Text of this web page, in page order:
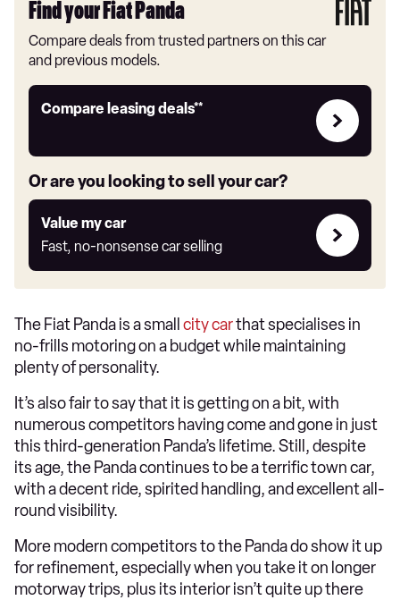
Find your Fiat Panda
Compare deals from trusted partners on this car
and previous models.
Compare leasing deals**
Leasing
link
Or are you looking to sell your car?
Value my car
Fast, no-nonsense car selling
Value
my
car
The Fiat Panda is a small city carthat specialises in
no-frills motoring on a budget while maintaining
plenty of personality.
It’s also fair to say that it is getting on a bit, with
numerous competitors having come and gone in just
this third-generation Panda’s lifetime. Still, despite
its age, the Panda continues to be a terrific town car,
with a decent ride, spirited handling, and excellent all-
round visibility.
More modern competitors to the Panda do show it up
for refinement, especially when you take it on longer
motorway trips, plus its interior isn’t quite up there